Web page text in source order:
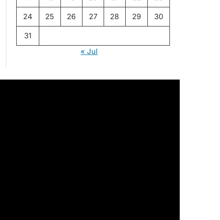
24 25 26 27 28 29 30
31
« Jul